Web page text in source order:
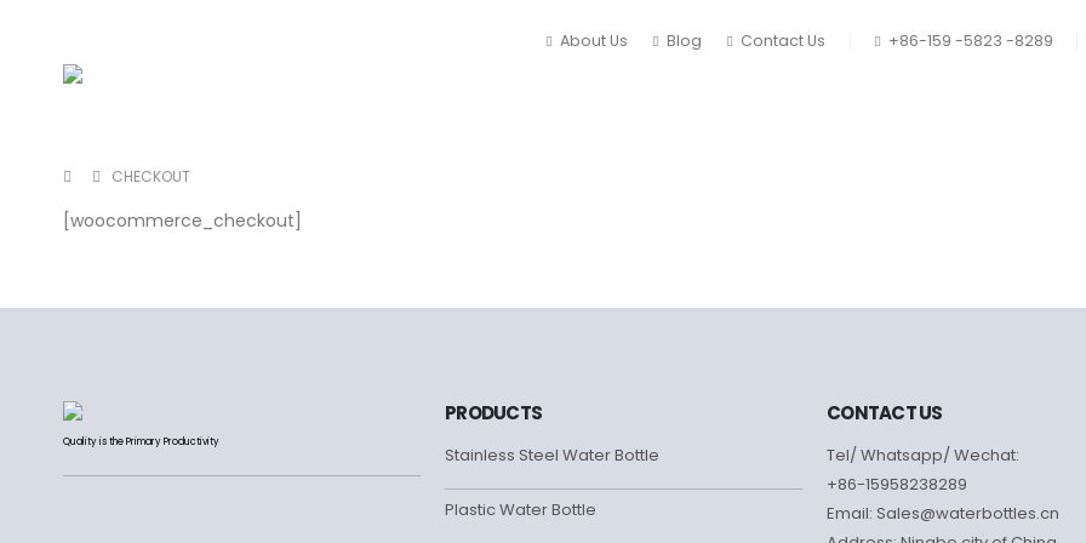
About Us Blog Contact Us +86-159 -5823 -8289
CHECKOUT
[woocommerce_checkout]
Quality is the Primary Productivity
PRODUCTS
Stainless Steel Water Bottle
Plastic Water Bottle
CONTACT US
Tel/ Whatsapp/ Wechat:
+86-15958238289
Email: Sales@waterbottles.cn